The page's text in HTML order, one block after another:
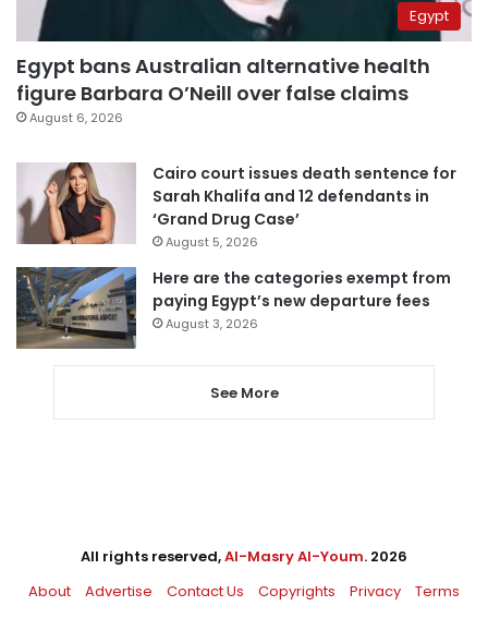
Egypt
Egypt bans Australian alternative health
figure Barbara O’Neill over false claims
August 6, 2026
Cairo court issues death sentence for
Sarah Khalifa and 12 defendants in
‘Grand Drug Case’
August 5, 2026
Here are the categories exempt from
paying Egypt’s new departure fees
August 3, 2026
See More
All rights reserved,Al-Masry Al-Youm. 2026
About
Advertise Contact Us Copyrights Privacy Terms